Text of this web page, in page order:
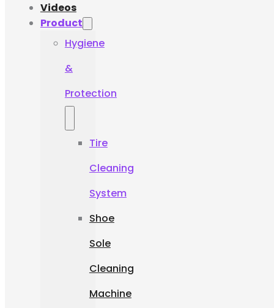
Videos
Product
Hygiene
&
Protection
Tire
Cleaning
System
Shoe
Sole
Cleaning
Machine